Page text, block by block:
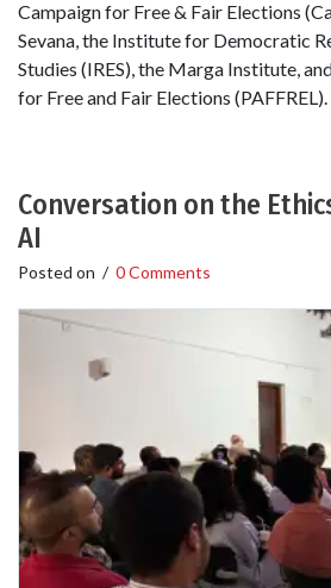
Campaign for Free & Fair Elections
Sevana, the Institute for Democratic
Studies (IRES), the Marga Institute,
for Free and Fair Elections (PAFFREL).
Conversation on the
AI
Posted on / 0 Comments